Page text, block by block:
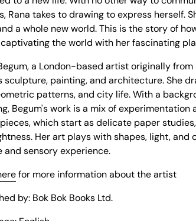
Rana takes to drawing to express herself.
a whole new world. This is the story of
the world with her fascinating
a London-based artist originally
sculpture, painting, and architecture. She
patterns, and city life. With a
Begum's work is a mix of experimentation
which start as delicate paper
Her art plays with shapes, light, and
and sensory experience.
for more information about the artist
by: Bok Bok Books Ltd.